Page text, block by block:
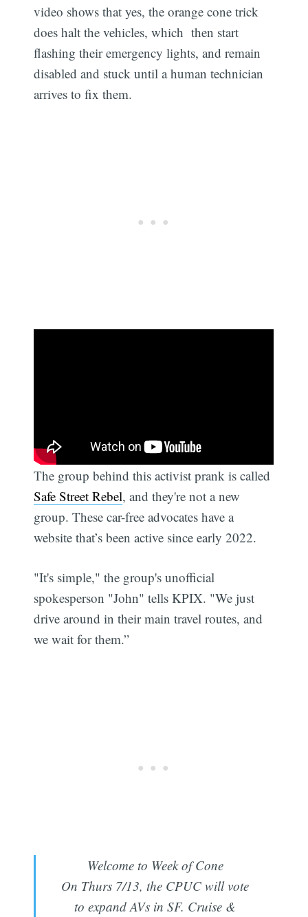
video shows that yes, the orange cone trick
does halt the vehicles, which then start
flashing their emergency lights, and remain
disabled and stuck until a human technician
arrives to fix them.
The group behind this activist prank is called
Safe Street Rebel, and they're not a new
group. These car-free advocates have a
website that’s been active since early 2022.
"It's simple," the group's unofficial
spokesperson "John" tells KPIX. "We just
drive around in their main travel routes, and
we wait for them.”
Welcome to Week of Cone
On Thurs 7/13, the CPUC will vote
to expand AVs in SF. Cruise &